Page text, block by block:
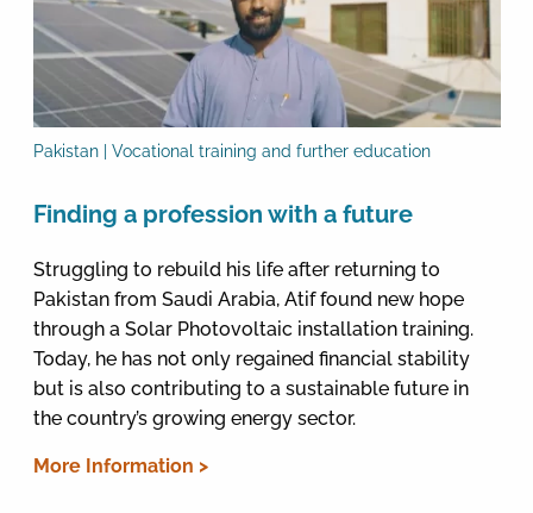
Pakistan | Vocational training and further education
Finding a profession with a future
Struggling to rebuild his life after returning to
Pakistan from Saudi Arabia, Atif found new hope
through a Solar Photovoltaic installation training.
Today, he has not only regained financial stability
but is also contributing to a sustainable future in
the country’s growing energy sector.
More Information >